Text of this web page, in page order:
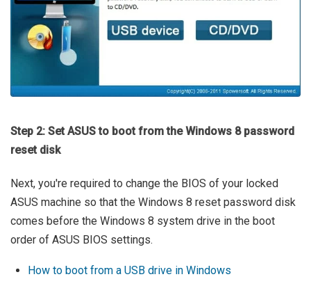
Step 2: Set ASUS to boot from the Windows 8 password
reset disk
Next, you're required to change the BIOS of your locked
ASUS machine so that the Windows 8 reset password disk
comes before the Windows 8 system drive in the boot
order of ASUS BIOS settings.
How to boot from a USB drive in Windows